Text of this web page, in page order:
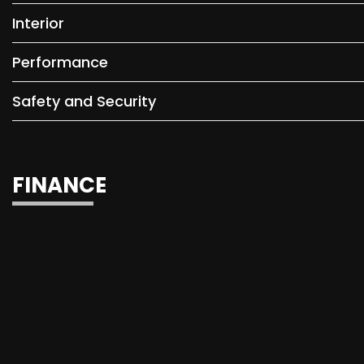
Interior
Performance
Safety and Security
FINANCE